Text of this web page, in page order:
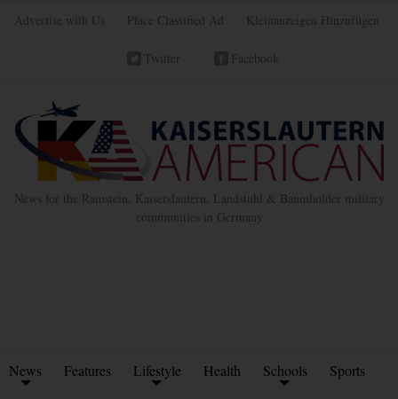
Advertise with Us Place Classified Ad Kleinanzeigen Hinzufügen
Twitter Facebook
News for the Ramstein, Kaiserslautern, Landstuhl & Baumholder military
communities in Germany
News Features Lifestyle Health Schools Sports